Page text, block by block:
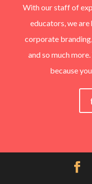
With our staff of
educators, we
corporate
and so much
because